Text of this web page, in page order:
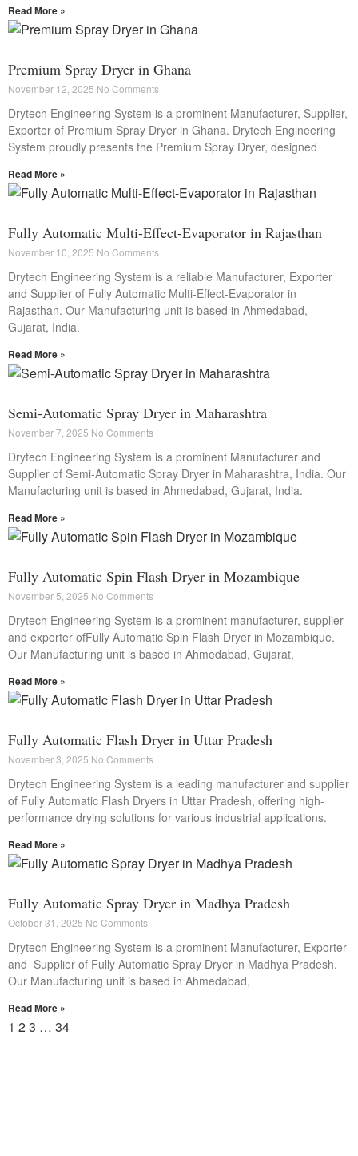
Read More »
Premium Spray Dryer in Ghana
November 12, 2025 No Comments
Drytech Engineering System is a prominent Manufacturer, Supplier,
Exporter of Premium Spray Dryer in Ghana. Drytech Engineering
System proudly presents the Premium Spray Dryer, designed
Read More »
Fully Automatic Multi-Effect-Evaporator in Rajasthan
November 10, 2025 No Comments
Drytech Engineering System is a reliable Manufacturer, Exporter
and Supplier of Fully Automatic Multi-Effect-Evaporator in
Rajasthan. Our Manufacturing unit is based in Ahmedabad,
Gujarat, India.
Read More »
Semi-Automatic Spray Dryer in Maharashtra
November 7, 2025 No Comments
Drytech Engineering System is a prominent Manufacturer and
Supplier of Semi-Automatic Spray Dryer in Maharashtra, India. Our
Manufacturing unit is based in Ahmedabad, Gujarat, India.
Read More »
Fully Automatic Spin Flash Dryer in Mozambique
November 5, 2025 No Comments
Drytech Engineering System is a prominent manufacturer, supplier
and exporter ofFully Automatic Spin Flash Dryer in Mozambique.
Our Manufacturing unit is based in Ahmedabad, Gujarat,
Read More »
Fully Automatic Flash Dryer in Uttar Pradesh
November 3, 2025 No Comments
Drytech Engineering System is a leading manufacturer and supplier
of Fully Automatic Flash Dryers in Uttar Pradesh, offering high-
performance drying solutions for various industrial applications.
Read More »
Fully Automatic Spray Dryer in Madhya Pradesh
October 31, 2025 No Comments
Drytech Engineering System is a prominent Manufacturer, Exporter
and Supplier of Fully Automatic Spray Dryer in Madhya Pradesh.
Our Manufacturing unit is based in Ahmedabad,
Read More »
1 23 … 34